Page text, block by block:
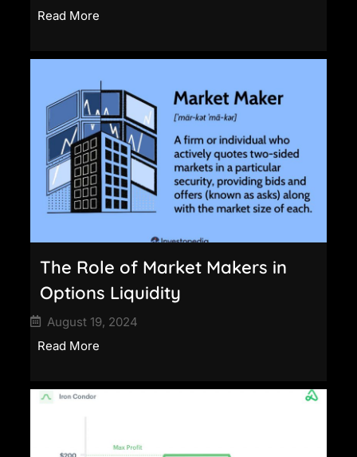
Read More
The Role of Market Makers in
Options Liquidity
August 19, 2024
Read More